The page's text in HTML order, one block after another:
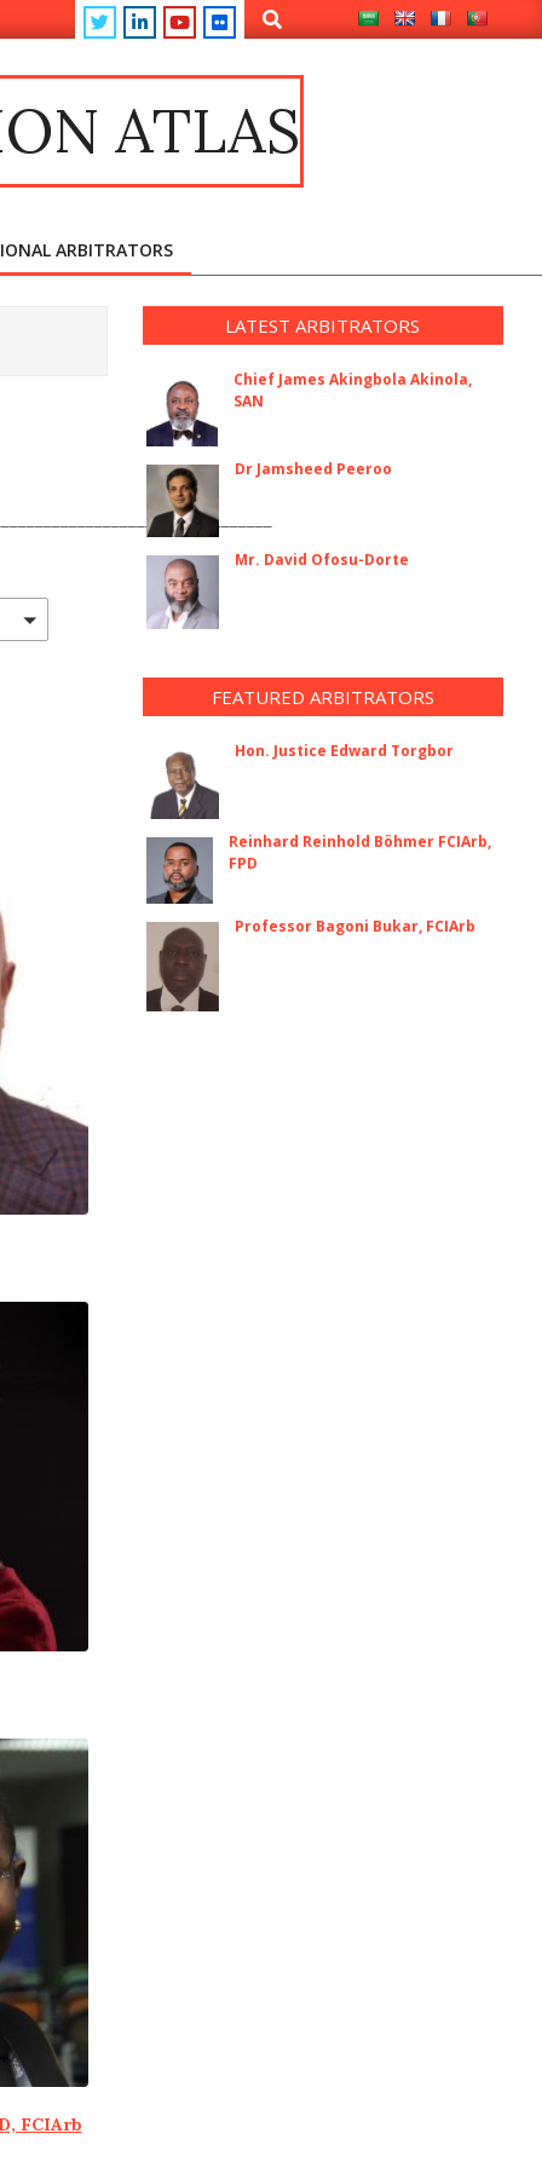
Search
ATLAS
ARBITRATORS
FCIArb
LATEST ARBITRATORS
Chief James Akingbola Akinola,
SAN
Dr Jamsheed Peeroo
Mr. David Ofosu-Dorte
FEATURED ARBITRATORS
Hon. Justice Edward Torgbor
Reinhard Reinhold Böhmer FCIArb,
FPD
Professor Bagoni Bukar, FCIArb